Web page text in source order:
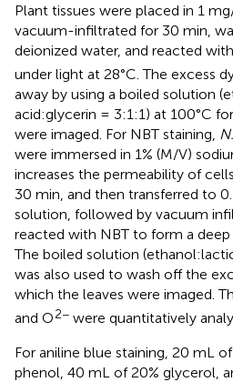
Plant tissues were placed in 1
vacuum-infiltrated for 30 min,
deionized water, and reacted
under light at 28°C. The excess
away by using a boiled solution
acid:glycerin = 3:1:1) at 100°C
were imaged. For NBT staining,
were immersed in 1% (M/V)
increases the permeability of
30 min, and then transferred to
solution, followed by vacuum
reacted with NBT to form a
The boiled solution
was also used to wash off the
which the leaves were imaged.
and O2− were quantitatively
For aniline blue staining, 20 mL
phenol, 40 mL of 20% glycerol,